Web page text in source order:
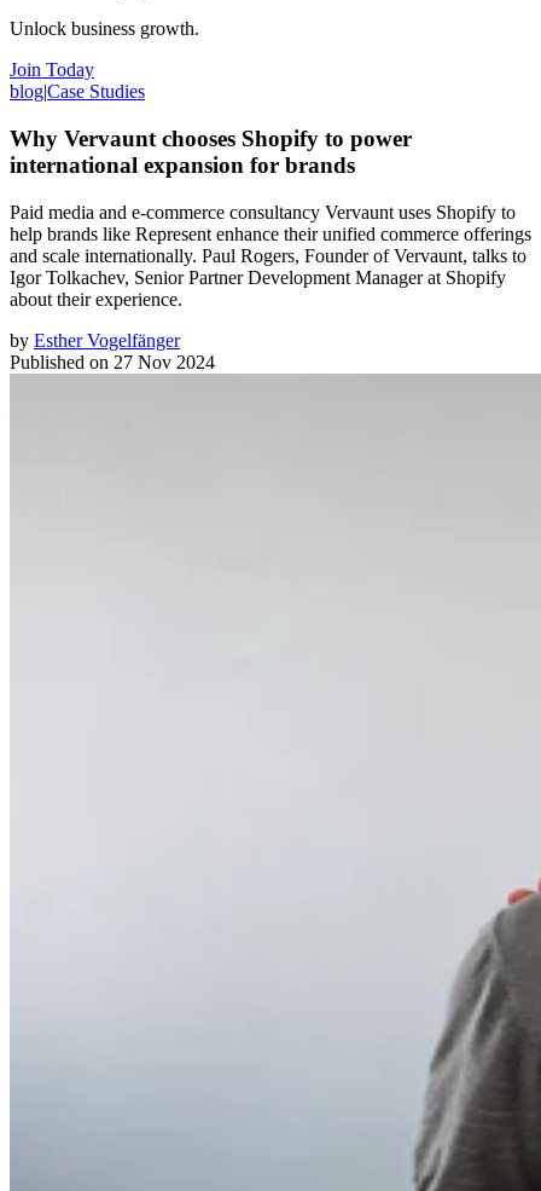
Unlock business growth.
Join Today
blog|Case Studies
Why Vervaunt chooses Shopify to power
international expansion for brands
Paid media and e-commerce consultancy Vervaunt uses Shopify to
help brands like Represent enhance their unified commerce offerings
and scale internationally. Paul Rogers, Founder of Vervaunt, talks to
Igor Tolkachev, Senior Partner Development Manager at Shopify
about their experience.
by Esther Vogelfänger
Published on 27 Nov 2024